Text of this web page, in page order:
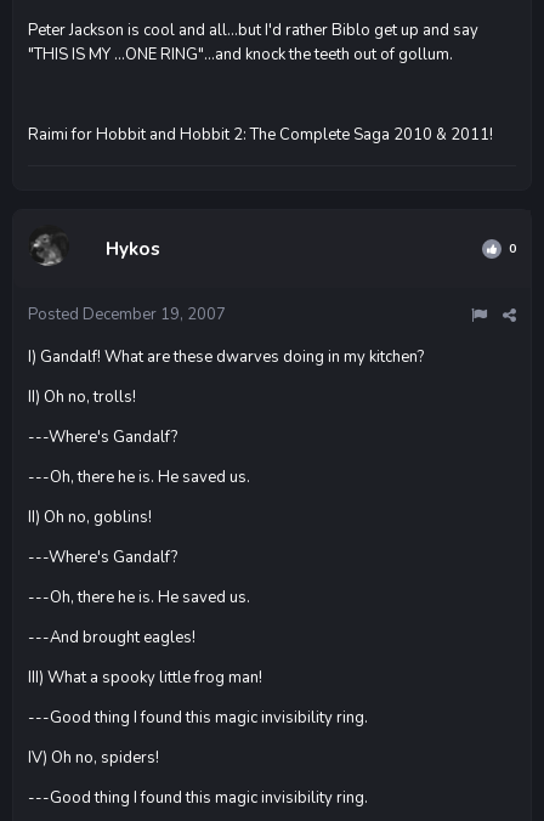
Peter Jackson is cool and all...but I'd rather Biblo get up and say
"THIS IS MY ...ONE RING"...and knock the teeth out of gollum.
Raimi for Hobbit and Hobbit 2: The Complete Saga 2010 & 2011!
Hykos 0
Posted December 19, 2007
I) Gandalf! What are these dwarves doing in my kitchen?
II) Oh no, trolls!
---Where's Gandalf?
---Oh, there he is. He saved us.
II) Oh no, goblins!
---Where's Gandalf?
---Oh, there he is. He saved us.
---And brought eagles!
III) What a spooky little frog man!
---Good thing I found this magic invisibility ring.
IV) Oh no, spiders!
---Good thing I found this magic invisibility ring.